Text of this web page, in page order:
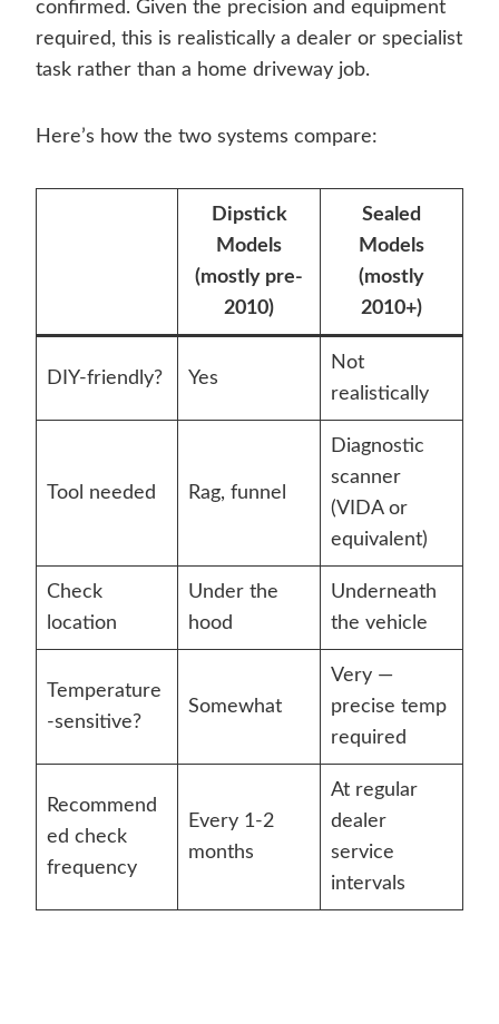
confirmed. Given the precision and equipment
required, this is realistically a dealer or specialist
task rather than a home driveway job.
Here’s how the two systems compare:
Dipstick
Models
(mostly pre-
2010)
Sealed
Models
(mostly
2010+)
DIY-friendly? Yes
Not
realistically
Tool needed Rag, funnel
Diagnostic
scanner
(VIDA or
equivalent)
Check
location
Under the
hood
Underneath
the vehicle
Temperature
-sensitive?
Somewhat
Very —
precise temp
required
Recommend
ed check
frequency
Every 1-2
months
At regular
dealer
service
intervals